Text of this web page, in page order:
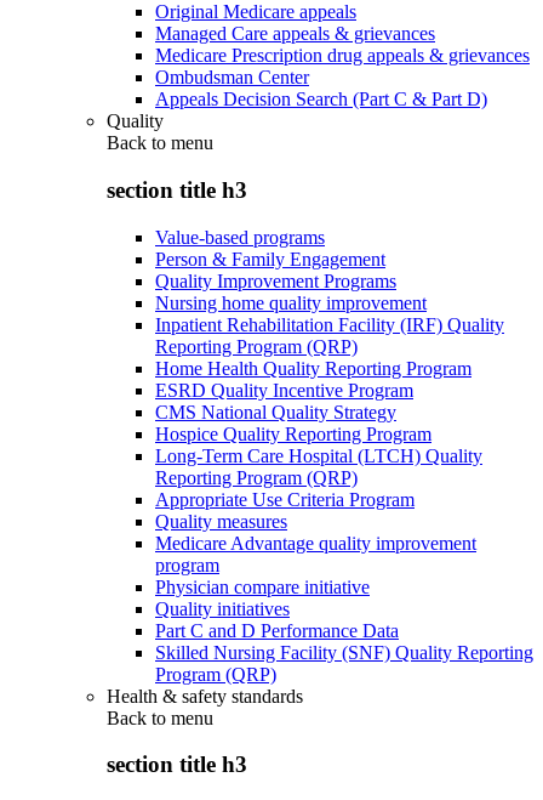
Original Medicare appeals
Managed Care appeals & grievances
Medicare Prescription drug appeals & grievances
Ombudsman Center
Appeals Decision Search (Part C & Part D)
Quality
Back to menu
section title h3
Value-based programs
Person & Family Engagement
Quality Improvement Programs
Nursing home quality improvement
Inpatient Rehabilitation Facility (IRF) Quality
Reporting Program (QRP)
Home Health Quality Reporting Program
ESRD Quality Incentive Program
CMS National Quality Strategy
Hospice Quality Reporting Program
Long-Term Care Hospital (LTCH) Quality
Reporting Program (QRP)
Appropriate Use Criteria Program
Quality measures
Medicare Advantage quality improvement
program
Physician compare initiative
Quality initiatives
Part C and D Performance Data
Skilled Nursing Facility (SNF) Quality Reporting
Program (QRP)
Health & safety standards
Back to menu
section title h3